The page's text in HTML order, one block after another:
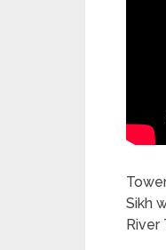
Sikh
River